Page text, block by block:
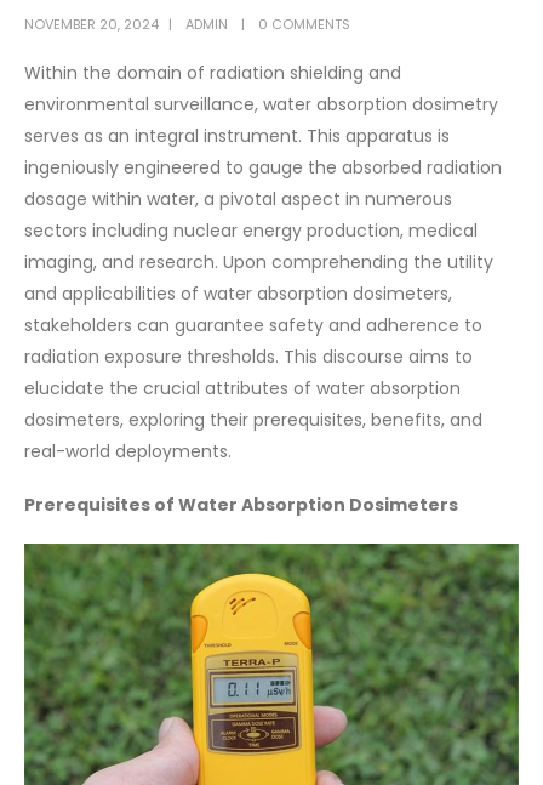
NOVEMBER 20, 2024 ADMIN 0 COMMENTS
Within the domain of radiation shielding and
environmental surveillance, water absorption dosimetry
serves as an integral instrument. This apparatus is
ingeniously engineered to gauge the absorbed radiation
dosage within water, a pivotal aspect in numerous
sectors including nuclear energy production, medical
imaging, and research. Upon comprehending the utility
and applicabilities of water absorption dosimeters,
stakeholders can guarantee safety and adherence to
radiation exposure thresholds. This discourse aims to
elucidate the crucial attributes of water absorption
dosimeters, exploring their prerequisites, benefits, and
real-world deployments.
Prerequisites of Water Absorption Dosimeters